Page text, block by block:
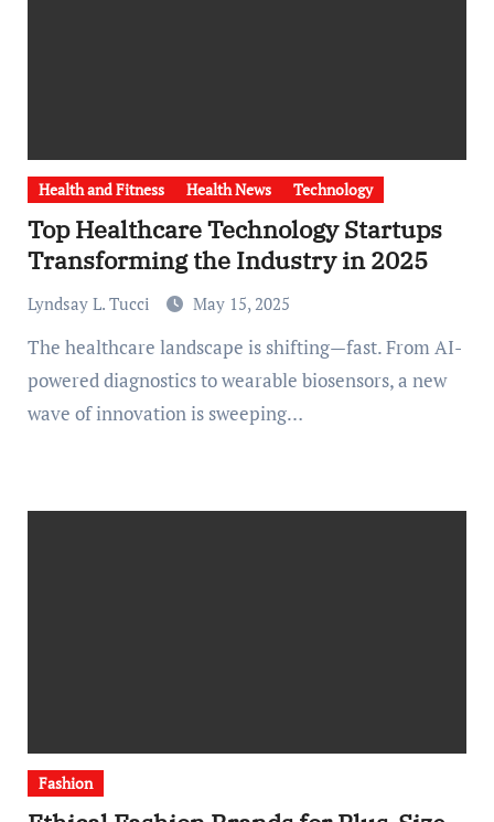
Health and Fitness Health News Technology
Top Healthcare Technology Startups
Transforming the Industry in 2025
Lyndsay L. Tucci May 15, 2025
The healthcare landscape is shifting—fast. From AI-
powered diagnostics to wearable biosensors, a new
wave of innovation is sweeping…
Fashion